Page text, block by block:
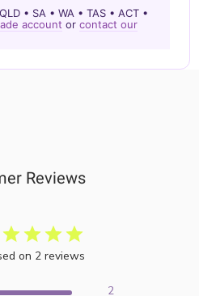
• SA • WA • TAS • ACT •
account orcontact our
Reviews
on 2 reviews
2